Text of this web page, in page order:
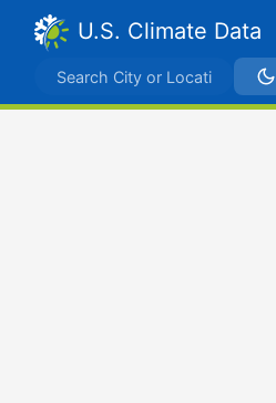
U.S. Climate Data